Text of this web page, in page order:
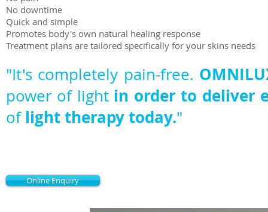
No downtime
Quick and simple
Promotes body's own natural healing response
Treatment plans are tailored specifically for your skins needs
"It's completely pain-free.
power of light in order to deliver
of light therapy today."
Online Enquiry